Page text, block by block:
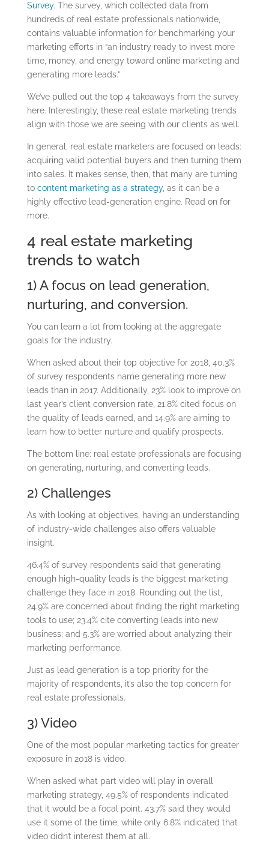
Survey. The survey, which collected data from
hundreds of real estate professionals nationwide,
contains valuable information for benchmarking your
marketing efforts in “an industry ready to invest more
time, money, and energy toward online marketing and
generating more leads.”
We’ve pulled out the top 4 takeaways from the survey
here. Interestingly, these real estate marketing trends
align with those we are seeing with our clients as well.
In general, real estate marketers are focused on leads:
acquiring valid potential buyers and then turning them
into sales. It makes sense, then, that many are turning
to content marketing as a strategy, as it can be a
highly effective lead-generation engine. Read on for
more.
4 real estate marketing
trends to watch
1) A focus on lead generation,
nurturing, and conversion.
You can learn a lot from looking at the aggregate
goals for the industry.
When asked about their top objective for 2018, 40.3%
of survey respondents name generating more new
leads than in 2017. Additionally, 23% look to improve on
last year’s client conversion rate, 21.8% cited focus on
the quality of leads earned, and 14.9% are aiming to
learn how to better nurture and qualify prospects.
The bottom line: real estate professionals are focusing
on generating, nurturing, and converting leads.
2) Challenges
As with looking at objectives, having an understanding
of industry-wide challenges also offers valuable
insight.
46.4% of survey respondents said that generating
enough high-quality leads is the biggest marketing
challenge they face in 2018. Rounding out the list,
24.9% are concerned about finding the right marketing
tools to use; 23.4% cite converting leads into new
business; and 5.3% are worried about analyzing their
marketing performance.
Just as lead generation is a top priority for the
majority of respondents, it’s also the top concern for
real estate professionals.
3) Video
One of the most popular marketing tactics for greater
exposure in 2018 is video.
When asked what part video will play in overall
marketing strategy, 49.5% of respondents indicated
that it would be a focal point. 43.7% said they would
use it some of the time, while only 6.8% indicated that
video didn’t interest them at all.